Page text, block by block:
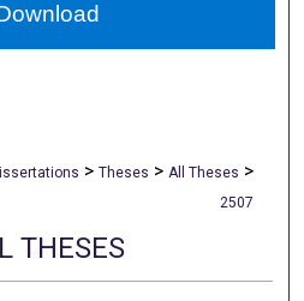
> Theses > All Theses >
2507
THESES